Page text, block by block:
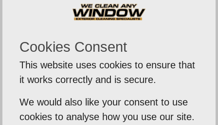
Cookies Consent
This website uses cookies to ensure that
it works correctly and is secure.
We would also like your consent to use
cookies to analyse how you use our site.